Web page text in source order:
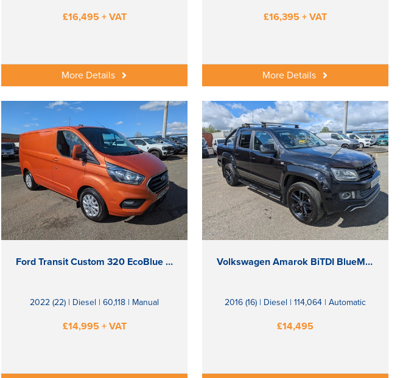
£16,495 + VAT
More Details
£16,395 + VAT
More Details
Ford Transit Custom 320 EcoBlue Limited
2022 (22) | Diesel | 60,118 | Manual
£14,995 + VAT
Volkswagen Amarok BiTDI BlueMotion Tech Atacama
2016 (16) | Diesel | 114,064 | Automatic
£14,495